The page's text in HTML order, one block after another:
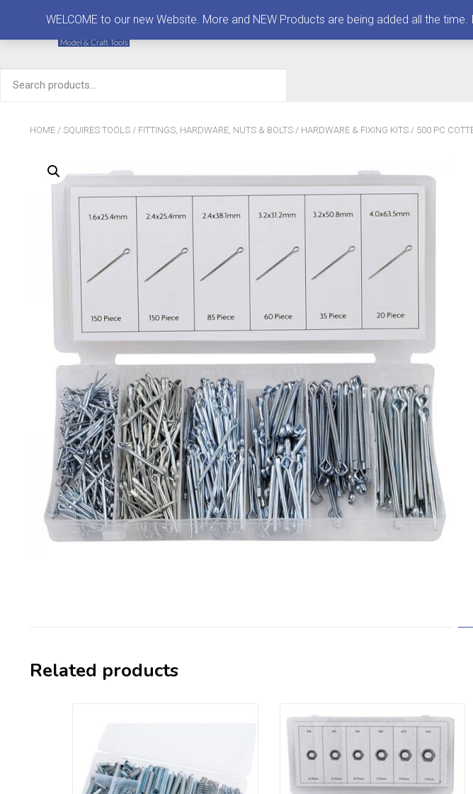
for:
HOME / SQUIRES TOOLS / FITTINGS, HARDWARE, NUTS & BOLTS / HARDWARE & FIXING KITS / 500 PC
Related products
WELCOME to our new Website. More and NEW Products are being added all the